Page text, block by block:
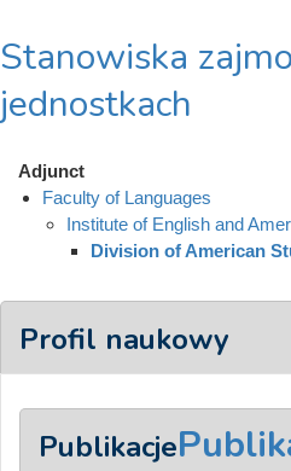
Stanowiska
jednostkach
Adjunct
Faculty of Languages
Institute of English and
Division of American
Profil naukowy
Publikacje